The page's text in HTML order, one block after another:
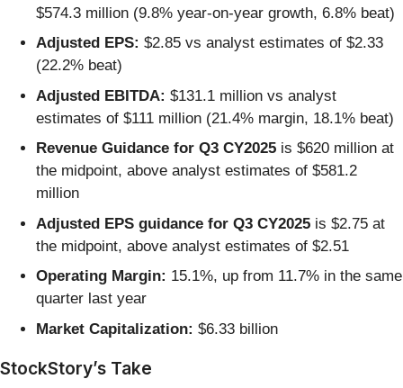
$574.3 million (9.8% year-on-year growth, 6.8% beat)
Adjusted EPS: $2.85 vs analyst estimates of $2.33
(22.2% beat)
Adjusted EBITDA: $131.1 million vs analyst
estimates of $111 million (21.4% margin, 18.1% beat)
Revenue Guidance for Q3 CY2025 is $620 million at
the midpoint, above analyst estimates of $581.2
million
Adjusted EPS guidance for Q3 CY2025 is $2.75 at
the midpoint, above analyst estimates of $2.51
Operating Margin: 15.1%, up from 11.7% in the same
quarter last year
Market Capitalization: $6.33 billion
StockStory’s Take